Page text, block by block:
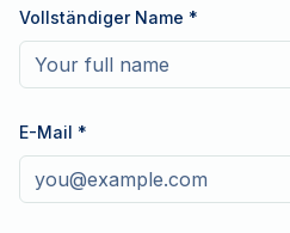
Vollständiger Name *
E-Mail *